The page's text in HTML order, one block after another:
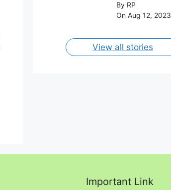
By RP
On Aug 12, 2023
View all stories
Important Link